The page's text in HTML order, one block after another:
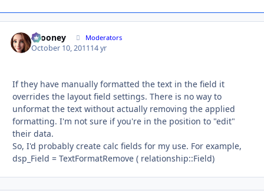
bcooney Moderators
October 10, 201114 yr
If they have manually formatted the text in the field it
overrides the layout field settings. There is no way to
unformat the text without actually removing the applied
formatting. I'm not sure if you're in the position to "edit"
their data.
So, I'd probably create calc fields for my use. For example,
dsp_Field = TextFormatRemove ( relationship::Field)